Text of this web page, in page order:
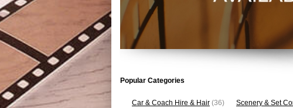
Popular Categories
Car & Coach Hire & Hair (36) Scenery & Set